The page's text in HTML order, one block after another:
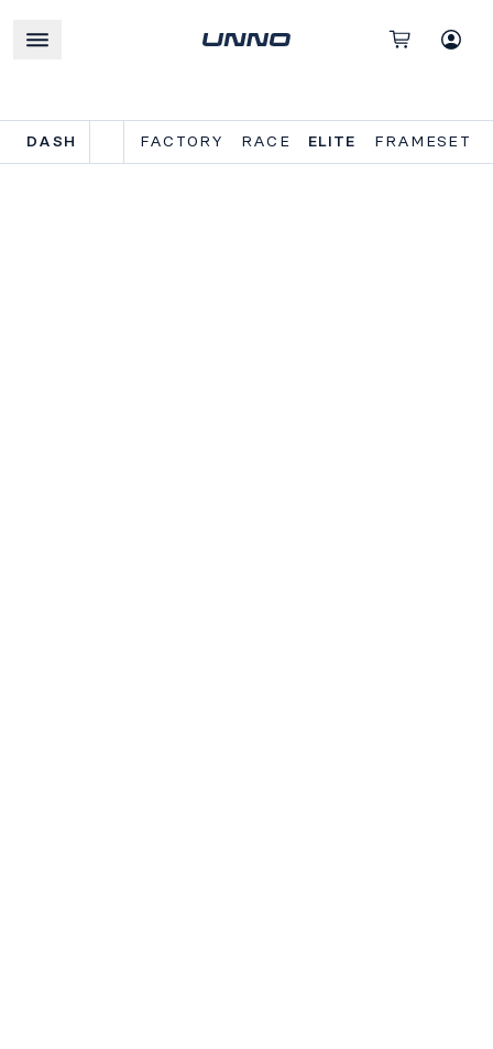
DASH FACTORY RACE ELITE FRAMESET